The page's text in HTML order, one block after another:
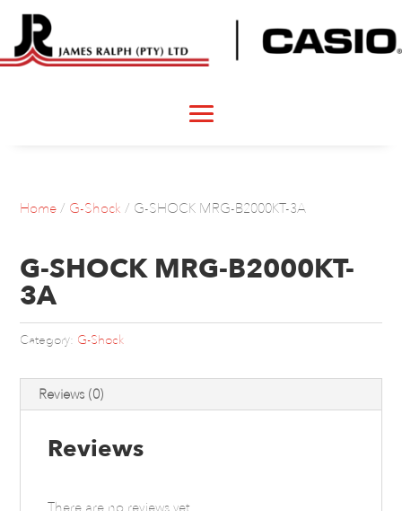
Home / G-Shock / G-SHOCK MRG-B2000KT-3A
G-SHOCK MRG-B2000KT-
3A
Category: G-Shock
Reviews (0)
Reviews
There are no reviews yet.